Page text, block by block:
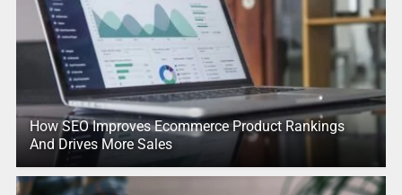
How SEO Improves Ecommerce Product Rankings
And Drives More Sales